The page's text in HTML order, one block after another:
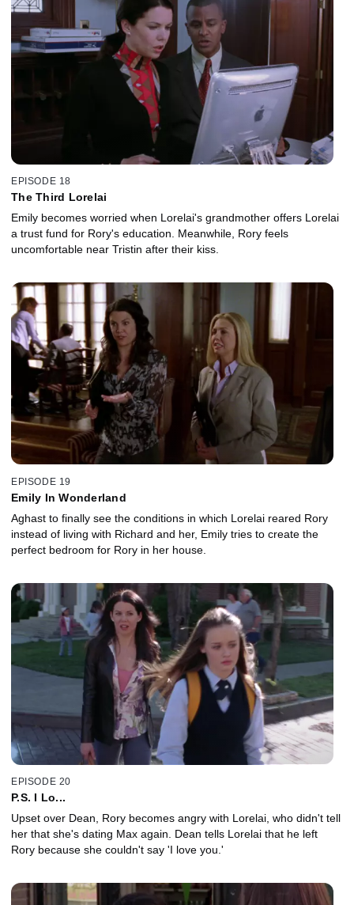
EPISODE 18
The Third Lorelai
Emily becomes worried when Lorelai's grandmother offers Lorelai
a trust fund for Rory's education. Meanwhile, Rory feels
uncomfortable near Tristin after their kiss.
EPISODE 19
Emily In Wonderland
Aghast to finally see the conditions in which Lorelai reared Rory
instead of living with Richard and her, Emily tries to create the
perfect bedroom for Rory in her house.
EPISODE 20
P.S. I Lo...
Upset over Dean, Rory becomes angry with Lorelai, who didn't tell
her that she's dating Max again. Dean tells Lorelai that he left
Rory because she couldn't say 'I love you.'